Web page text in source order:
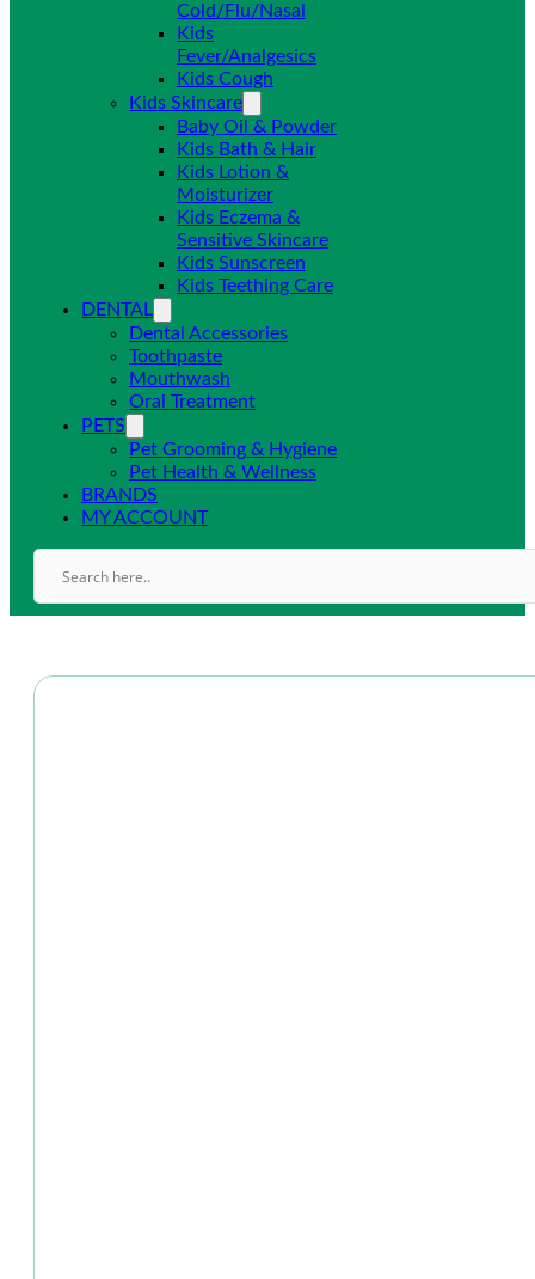
Cold/Flu/Nasal
Kids
Fever/Analgesics
Kids Cough
Kids Skincare
Baby Oil & Powder
Kids Bath & Hair
Kids Lotion &
Moisturizer
Kids Eczema &
Sensitive Skincare
Kids Sunscreen
Kids Teething Care
DENTAL
Dental Accessories
Toothpaste
Mouthwash
Oral Treatment
PETS
Pet Grooming & Hygiene
Pet Health & Wellness
BRANDS
MY ACCOUNT